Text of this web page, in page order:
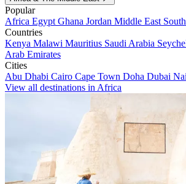
Popular
Africa Egypt Ghana Jordan Middle East
Countries
Kenya Malawi Mauritius Saudi Arabia
Arab Emirates
Cities
Abu Dhabi Cairo Cape Town Doha Dubai
View all destinations in Africa